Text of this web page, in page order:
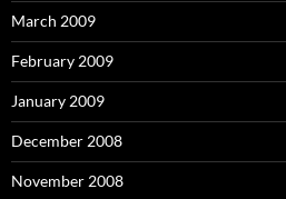
March 2009
February 2009
January 2009
December 2008
November 2008